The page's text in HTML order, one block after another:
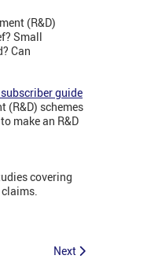
(R&D)
Small
Can
subscriber guide
(R&D) schemes
make an R&D
covering
claims.
Next